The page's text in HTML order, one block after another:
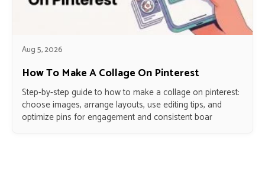
Aug 5, 2026
How To Make A Collage On Pinterest
Step-by-step guide to how to make a collage on pinterest:
choose images, arrange layouts, use editing tips, and
optimize pins for engagement and consistent boar